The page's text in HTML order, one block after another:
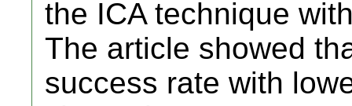
the ICA technique
The article showed
success rate with